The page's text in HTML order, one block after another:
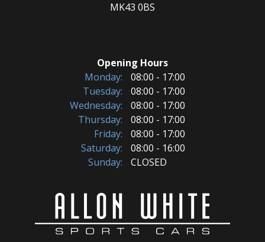
MK43 0BS
Opening Hours
Monday:
08:00 - 17:00
Tuesday:
08:00 - 17:00
Wednesday:
08:00 - 17:00
Thursday:
08:00 - 17:00
Friday:
08:00 - 17:00
Saturday:
08:00 - 16:00
Sunday:
CLOSED